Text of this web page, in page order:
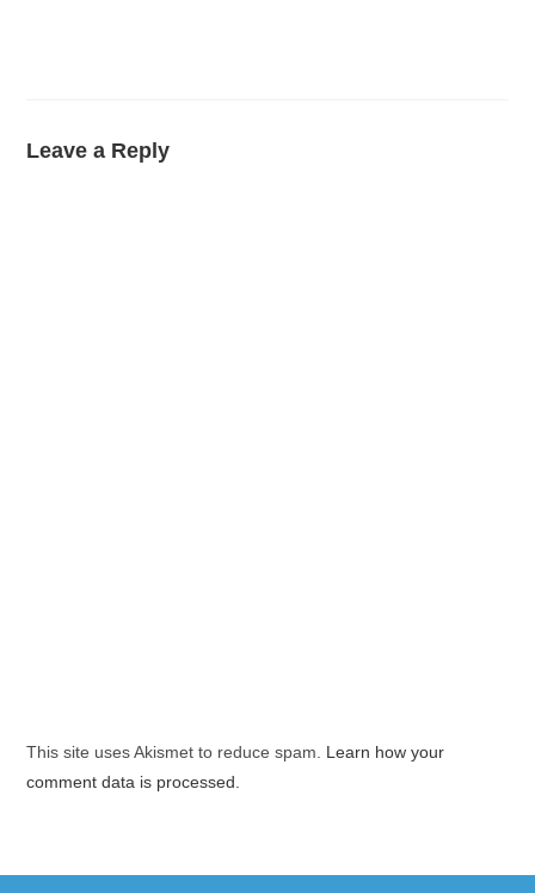
Leave a Reply
This site uses Akismet to reduce spam. Learn how your
comment data is processed.